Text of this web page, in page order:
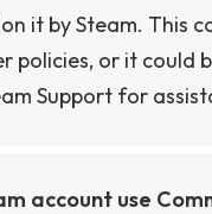
it by Steam. This
policies, or it could
Support for
account use